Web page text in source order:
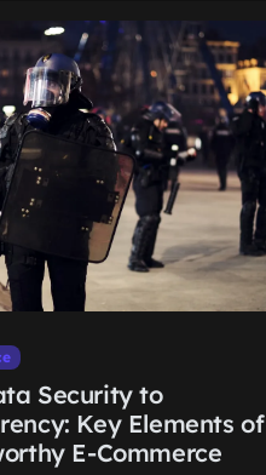
Security to
Key Elements of
E-Commerce